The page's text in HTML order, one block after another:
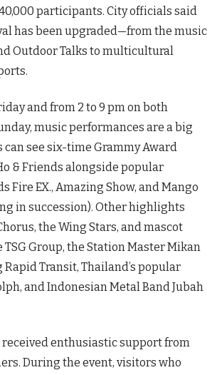
participants. City officials said
has been upgraded—from the music
Outdoor Talks to multicultural
and from 2 to 9 pm on both
music performances are a big
can see six-time Grammy Award
& Friends alongside popular
Fire EX., Amazing Show, and Mango
in succession). Other highlights
the Wing Stars, and mascot
TSG Group, the Station Master Mikan
Transit, Thailand’s popular
and Indonesian Metal Band Jubah
received enthusiastic support from
During the event, visitors who